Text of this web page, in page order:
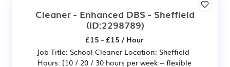
Cleaner - Enhanced DBS - Sheffield
(ID:2298789)
£15 - £15 / Hour
Job Title: School Cleaner Location: Sheffield
Hours: [10 / 20 / 30 hours per week – flexible